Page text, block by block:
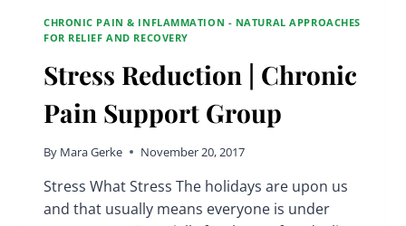
CHRONIC PAIN & INFLAMMATION - NATURAL APPROACHES
FOR RELIEF AND RECOVERY
Stress Reduction | Chronic
Pain Support Group
By Mara Gerke November 20, 2017
Stress What Stress The holidays are upon us
and that usually means everyone is under